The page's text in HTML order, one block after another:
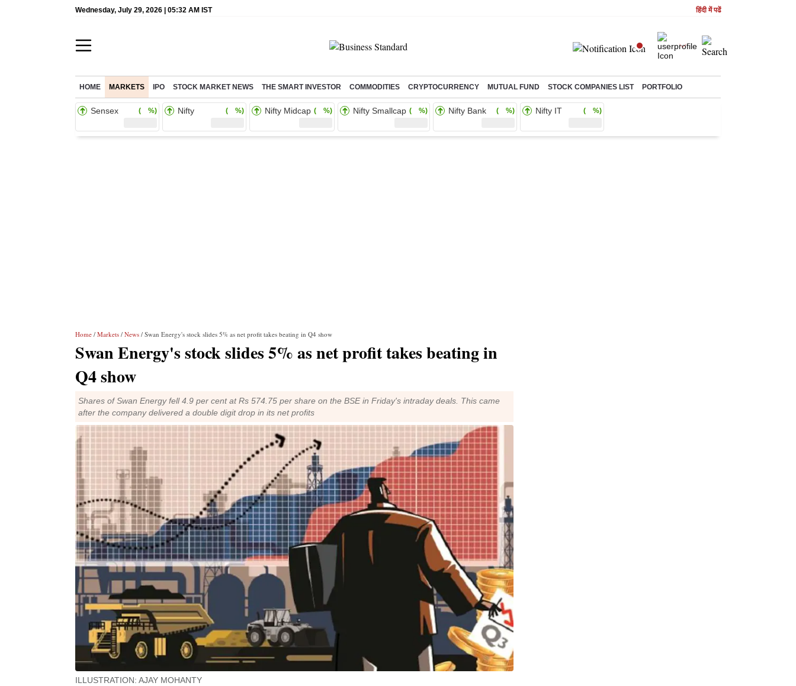
Wednesday, July 29, 2026 | 05:32 AM IST हिंदी में पढें
HOME MARKETS IPO STOCK MARKET NEWS THE SMART INVESTOR COMMODITIES CRYPTOCURRENCY MUTUAL FUND STOCK COMPANIES LIST PORTFOLIO
Sensex ( %) Nifty ( %) Nifty Midcap ( %) Nifty Smallcap ( %) Nifty Bank ( %) Nifty IT ( %)
Home / Markets / News / Swan Energy's stock slides 5% as net profit takes beating in Q4 show
Swan Energy's stock slides 5% as net profit takes beating in
Q4 show
Shares of Swan Energy fell 4.9 per cent at Rs 574.75 per share on the BSE in Friday's intraday deals. This came
after the company delivered a double digit drop in its net profits
ILLUSTRATION: AJAY MOHANTY